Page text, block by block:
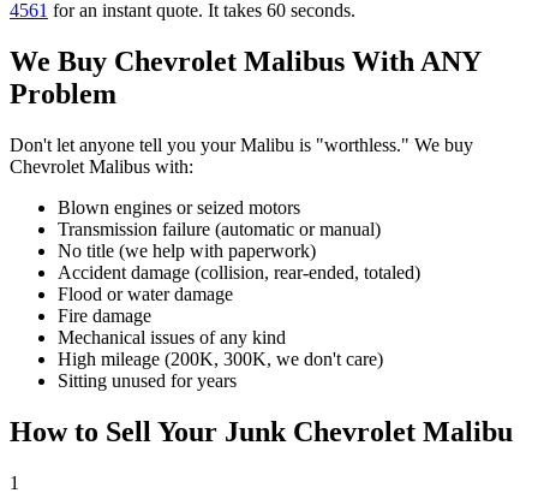
4561 for an instant quote. It takes 60 seconds.
We Buy Chevrolet Malibus With ANY
Problem
Don't let anyone tell you yourMalibu is "worthless." We buy
Chevrolet Malibus with:
Blown engines or seized motors
Transmission failure (automatic or manual)
No title (we help with paperwork)
Accident damage (collision, rear-ended, totaled)
Flood or water damage
Fire damage
Mechanical issues of any kind
High mileage (200K, 300K, we don't care)
Sitting unused for years
How to Sell Your Junk Chevrolet Malibu
1